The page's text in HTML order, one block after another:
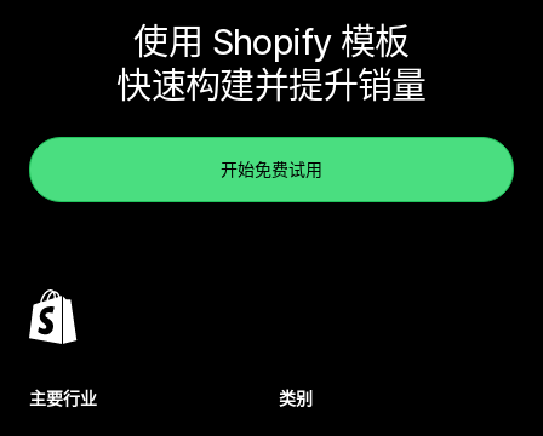
使用 Shopify 模板
快速构建并提升销量
开始免费试用
主要行业 类别